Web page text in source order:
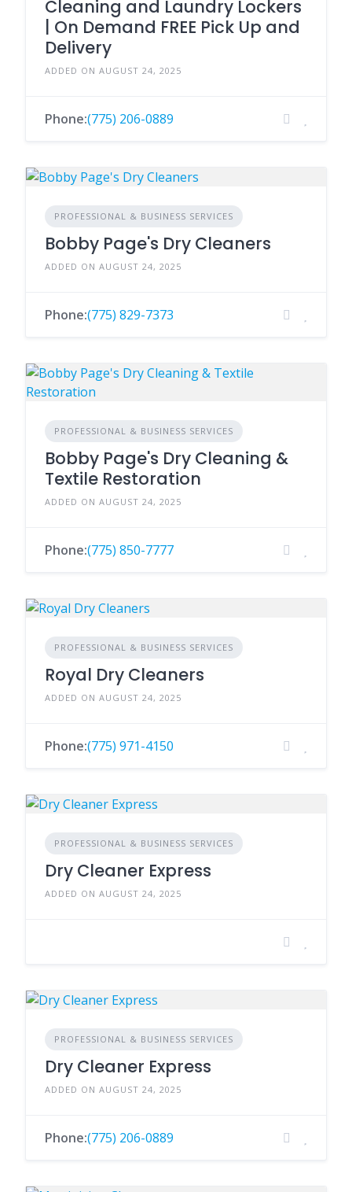
Cleaning and Laundry Lockers
| On Demand FREE Pick Up and
Delivery
ADDED ON AUGUST 24, 2025
Phone:(775) 206-0889
PROFESSIONAL & BUSINESS SERVICES
Bobby Page's Dry Cleaners
ADDED ON AUGUST 24, 2025
Phone:(775) 829-7373
PROFESSIONAL & BUSINESS SERVICES
Bobby Page's Dry Cleaning &
Textile Restoration
ADDED ON AUGUST 24, 2025
Phone:(775) 850-7777
PROFESSIONAL & BUSINESS SERVICES
Royal Dry Cleaners
ADDED ON AUGUST 24, 2025
Phone:(775) 971-4150
PROFESSIONAL & BUSINESS SERVICES
Dry Cleaner Express
ADDED ON AUGUST 24, 2025
PROFESSIONAL & BUSINESS SERVICES
Dry Cleaner Express
ADDED ON AUGUST 24, 2025
Phone:(775) 206-0889